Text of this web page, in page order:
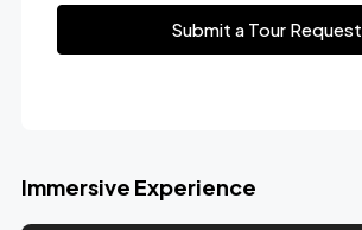
Submit a Tour Request
Immersive Experience